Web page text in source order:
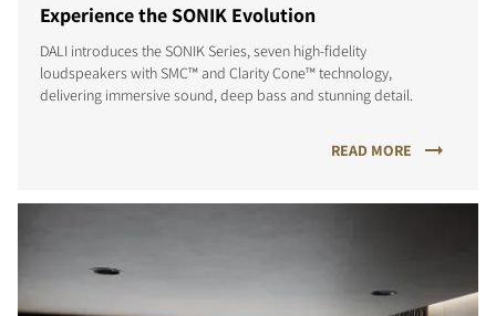
Experience the SONIK Evolution
DALI introduces the SONIK Series, seven high-fidelity
loudspeakers with SMC™ and Clarity Cone™ technology,
delivering immersive sound, deep bass and stunning detail.
READ MORE